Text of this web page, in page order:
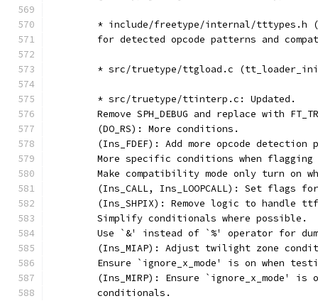
* include/freetype/internal/tttypes.h
for detected opcode patterns and
* src/truetype/ttgload.c
	* src/truetype/ttinterp.c: Updated.
Remove SPH_DEBUG and replace with
	(DO_RS): More conditions.
(Ins_FDEF): Add more opcode detection
More specific conditions when flagging
Make compatibility mode only turn on
(Ins_CALL, Ins_LOOPCALL): Set flags
(Ins_SHPIX): Remove logic to handle
	Simplify conditionals where possible.
Use `&' instead of `%' operator for
(Ins_MIAP): Adjust twilight zone
Ensure `ignore_x_mode' is on when
(Ins_MIRP): Ensure `ignore_x_mode' is
	conditionals.